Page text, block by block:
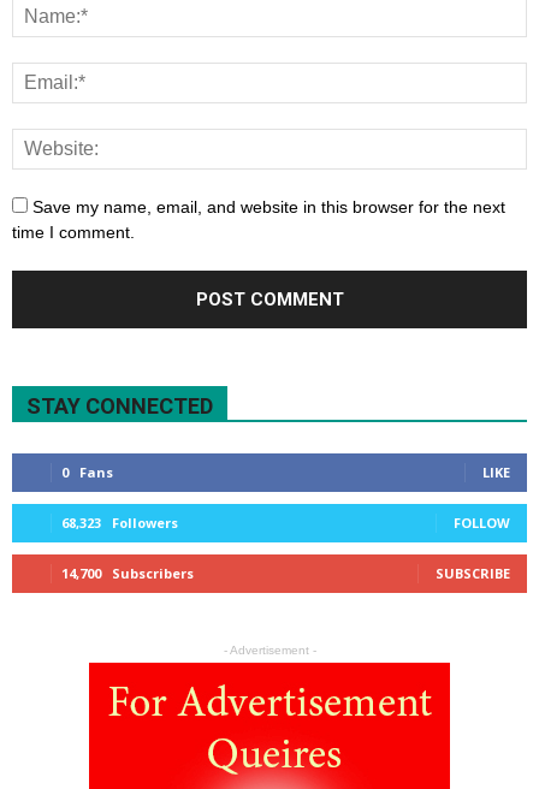
Save my name, email, and website in this browser for the next
time I comment.
STAY CONNECTED
0 Fans LIKE
68,323 Followers FOLLOW
14,700 Subscribers SUBSCRIBE
- Advertisement -